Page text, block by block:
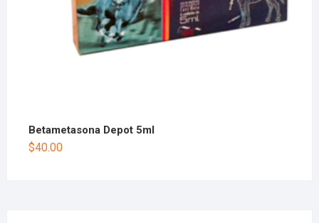
Betametasona Depot 5ml
$40.00